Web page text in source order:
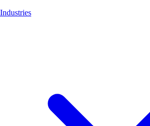
Industries